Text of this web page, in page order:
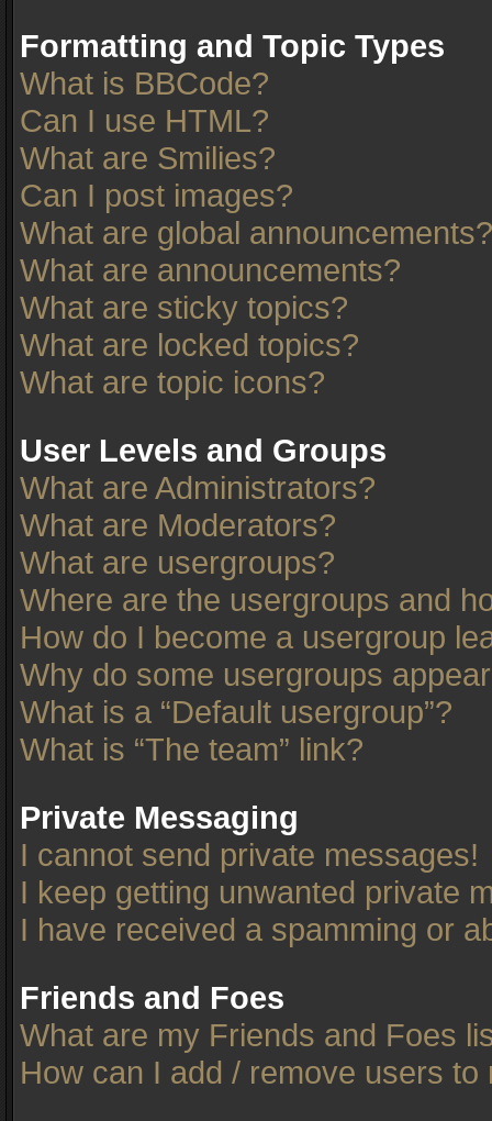
Formatting and Topic Types
What is BBCode?
Can I use HTML?
What are Smilies?
Can I post images?
What are global announcements?
What are announcements?
What are sticky topics?
What are locked topics?
What are topic icons?
User Levels and Groups
What are Administrators?
What are Moderators?
What are usergroups?
Where are the usergroups and
How do I become a usergroup
Why do some usergroups
What is a “Default usergroup”?
What is “The team” link?
Private Messaging
I cannot send private messages!
I keep getting unwanted private
I have received a spamming or
Friends and Foes
What are my Friends and Foes
How can I add / remove users